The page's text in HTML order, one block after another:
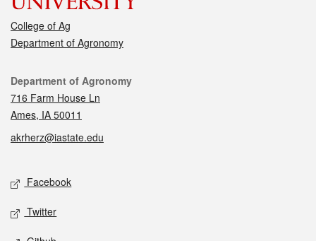
College of Ag
Department of Agronomy
Contact
Department of Agronomy
716 Farm House Ln
Ames, IA 50011
akrherz@iastate.edu
Social media
Facebook
Twitter